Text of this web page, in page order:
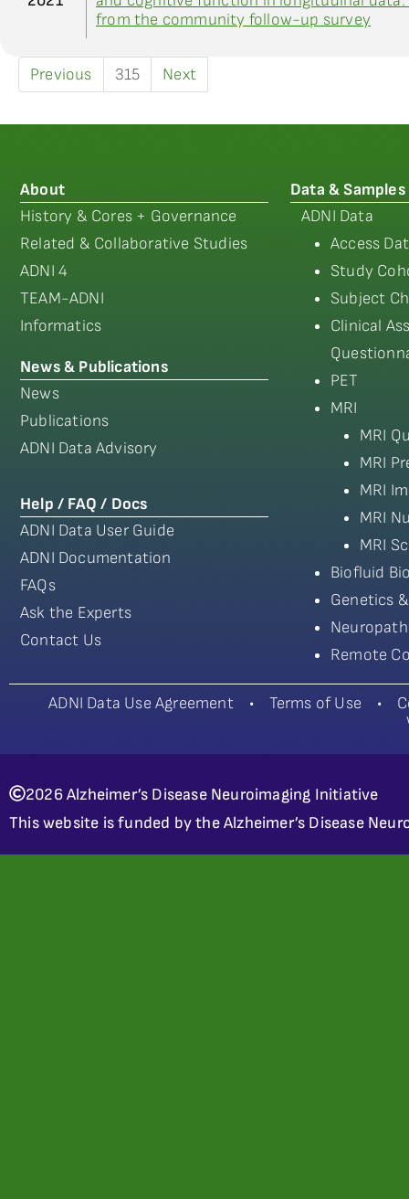
from the community follow-up survey
Previous 315 Next
About
History & Cores + Governance
Related & Collaborative Studies
ADNI 4
TEAM-ADNI
Informatics
News & Publications
News
Publications
ADNI Data Advisory
Help / FAQ / Docs
ADNI Data User Guide
ADNI Documentation
FAQs
Ask the Experts
Contact Us
Data & Samples
ADNI Data
Access
Study
Subject
Clinical
PET
MRI
MRI
MRI
MRI
MRI
MRI
Biofluid
Genetics
Remote
ADNI Data Use Agreement• Terms of Use •
2026 Alzheimer’s Disease Neuroimaging Initiative
This website is funded by the Alzheimer’s Disease